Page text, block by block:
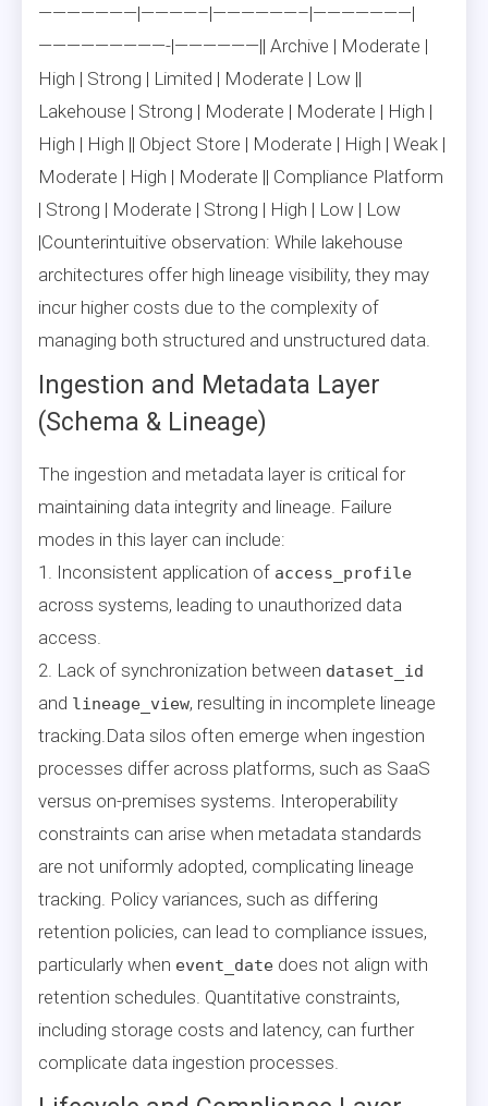
———————|————–|——————–|———————|
—————————-|——————|| Archive | Moderate |
High | Strong | Limited | Moderate | Low ||
Lakehouse | Strong | Moderate | Moderate | High |
High | High || Object Store | Moderate | High | Weak |
Moderate | High | Moderate || Compliance Platform
| Strong | Moderate | Strong | High | Low | Low
|Counterintuitive observation: While lakehouse
architectures offer high lineage visibility, they may
incur higher costs due to the complexity of
managing both structured and unstructured data.
Ingestion and Metadata Layer
(Schema & Lineage)
The ingestion and metadata layer is critical for
maintaining data integrity and lineage. Failure
modes in this layer can include:
1. Inconsistent application of access_profile
across systems, leading to unauthorized data
access.
2. Lack of synchronization between dataset_id
and lineage_view, resulting in incomplete lineage
tracking.Data silos often emerge when ingestion
processes differ across platforms, such as SaaS
versus on-premises systems. Interoperability
constraints can arise when metadata standards
are not uniformly adopted, complicating lineage
tracking. Policy variances, such as differing
retention policies, can lead to compliance issues,
particularly when event_date does not align with
retention schedules. Quantitative constraints,
including storage costs and latency, can further
complicate data ingestion processes.